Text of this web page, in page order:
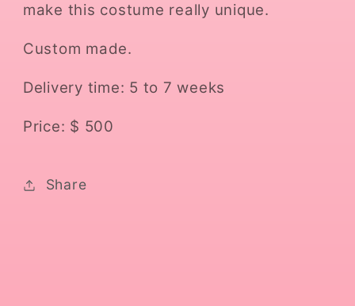
make this costume really unique.
Custom made.
Delivery time: 5 to 7 weeks
Price: $ 500
Share